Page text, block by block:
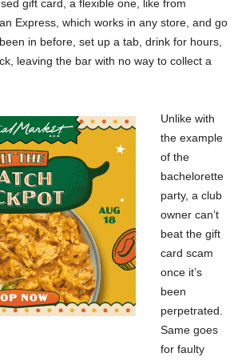
gift card, a flexible one, like from
Express, which works in any store, and go
in before, set up a tab, drink for hours,
leaving the bar with no way to collect a
Unlike with
the example
of the
bachelorette
party, a club
owner can’t
beat the gift
card scam
once it’s
been
perpetrated.
Same goes
for faulty